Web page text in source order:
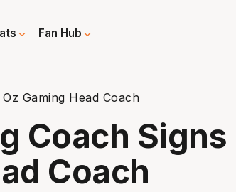
Fan Hub
Gaming Head Coach
Coach Signs
Coach